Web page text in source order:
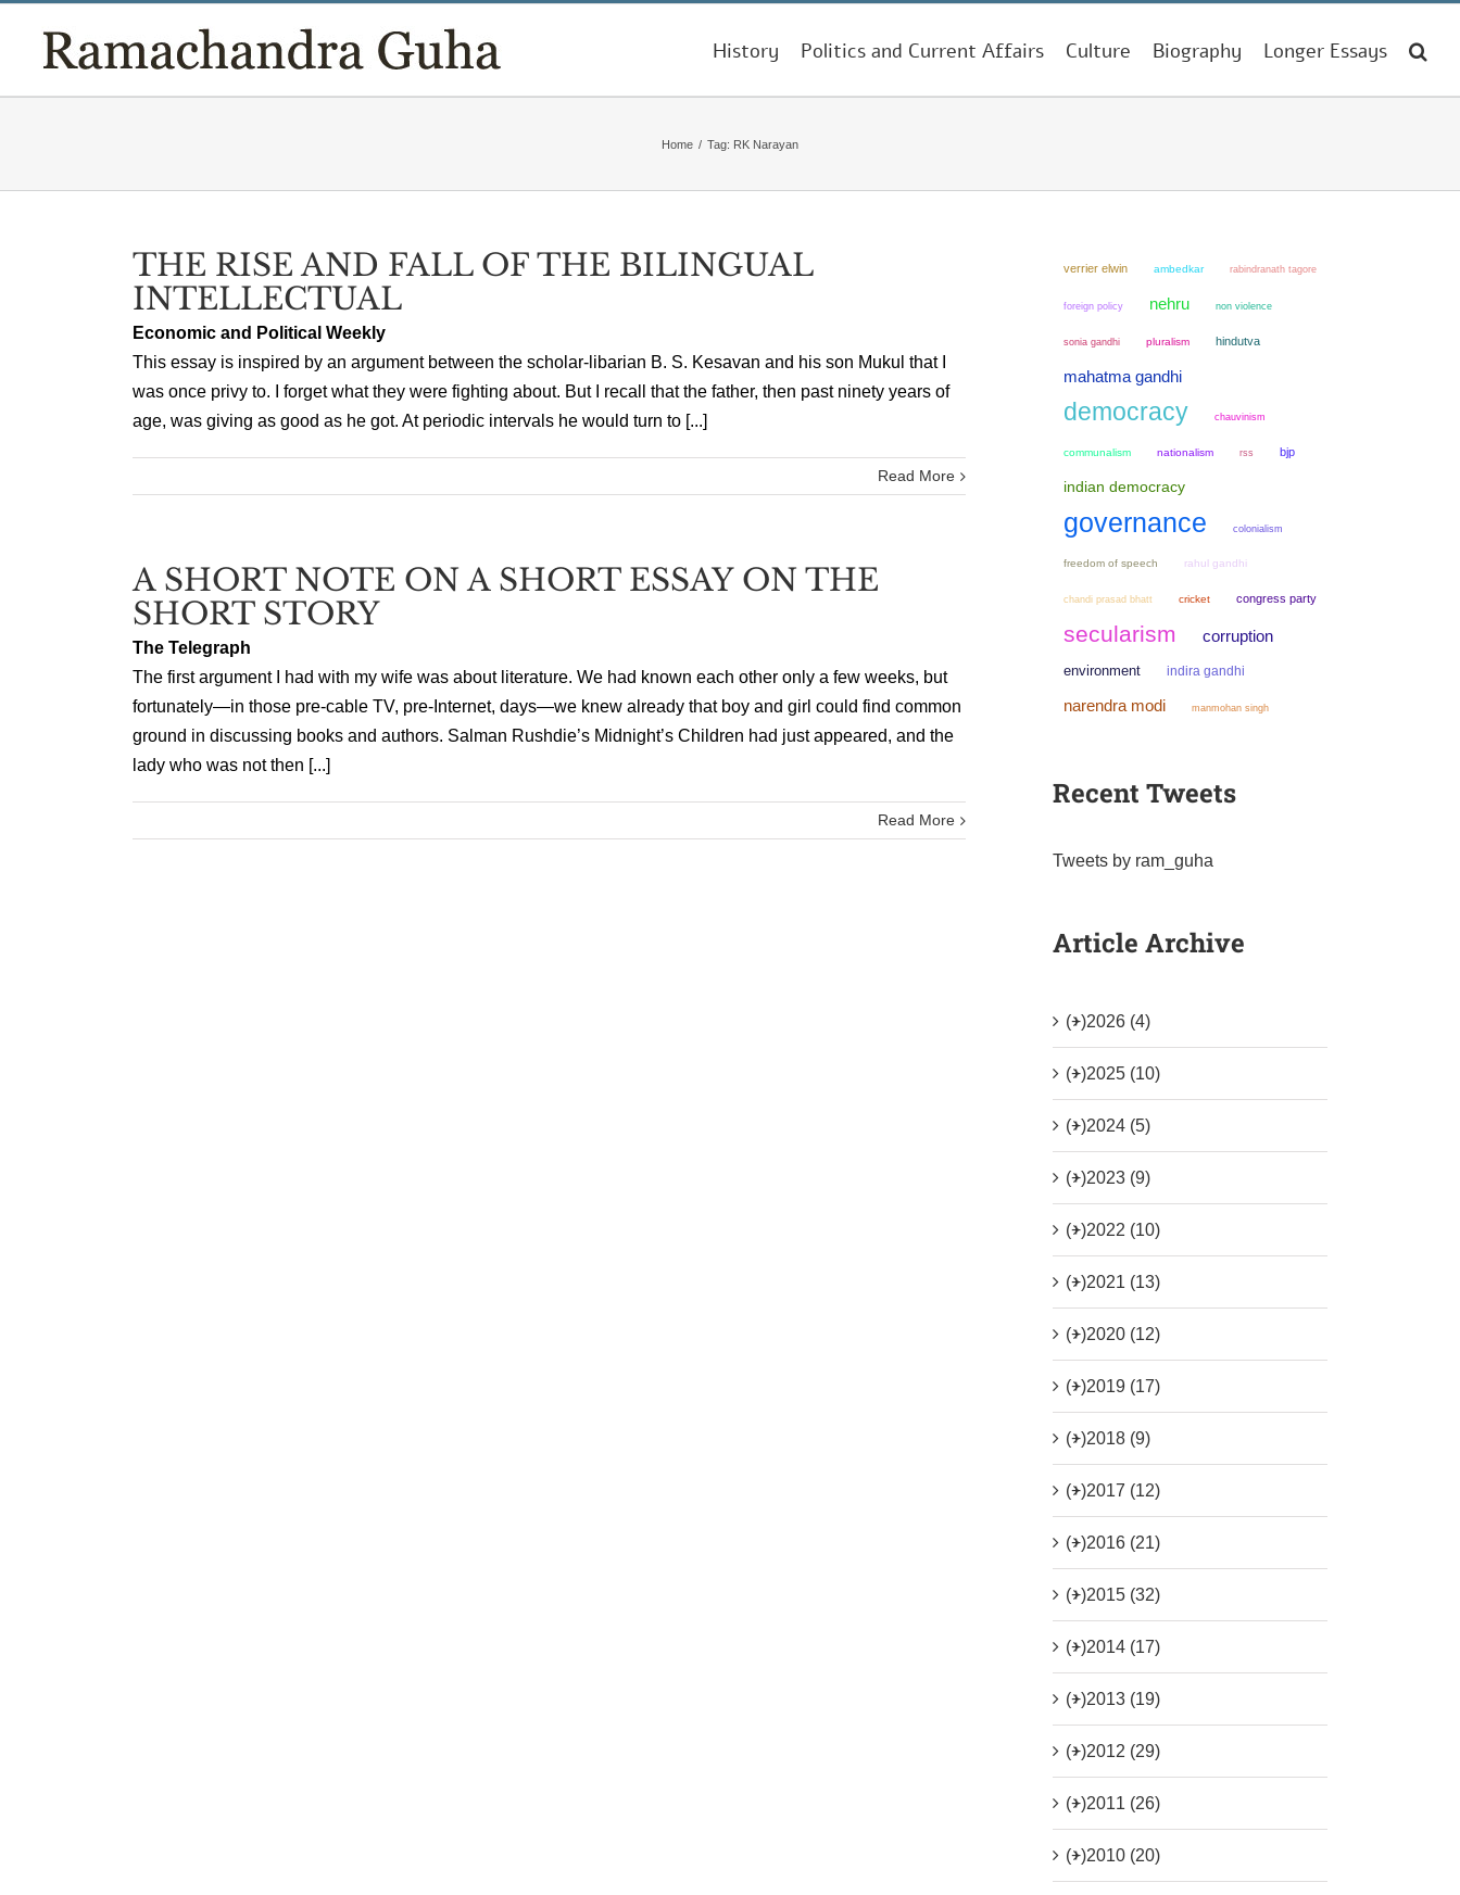
content
History Politics and Current Affairs Culture Biography Longer Essays
Home / Tag: RK Narayan
THE RISE AND FALL OF THE BILINGUAL
INTELLECTUAL
Economic and Political Weekly
This essay is inspired by an argument between the scholar-libarian B. S. Kesavan and his son Mukul that I
was once privy to. I forget what they were fighting about. But I recall that the father, then past ninety years of
age, was giving as good as he got. At periodic intervals he would turn to [...]
Read More
A SHORT NOTE ON A SHORT ESSAY ON THE
SHORT STORY
The Telegraph
The first argument I had with my wife was about literature. We had known each other only a few weeks, but
fortunately—in those pre-cable TV, pre-Internet, days—we knew already that boy and girl could find common
ground in discussing books and authors. Salman Rushdie’s Midnight’s Children had just appeared, and the
lady who was not then [...]
Read More
verrier elwin ambedkar rabindranath tagore
foreign policy nehru non violence
sonia gandhi pluralism hindutva
mahatma gandhi
democracy chauvinism
communalism nationalism rss bjp
indian democracy
governance colonialism
freedom of speech rahul gandhi
chandi prasad bhatt cricket congress party
secularism corruption
environment indira gandhi
narendra modi manmohan singh
Recent Tweets
Tweets by ram_guha
Article Archive
(+)2026 (4)
(+)2025 (10)
(+)2024 (5)
(+)2023 (9)
(+)2022 (10)
(+)2021 (13)
(+)2020 (12)
(+)2019 (17)
(+)2018 (9)
(+)2017 (12)
(+)2016 (21)
(+)2015 (32)
(+)2014 (17)
(+)2013 (19)
(+)2012 (29)
(+)2011 (26)
(+)2010 (20)